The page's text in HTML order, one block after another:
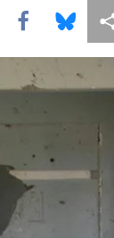
Share this viaShare this